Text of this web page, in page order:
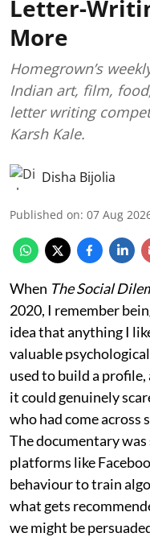
Letter-
More
Homegrown’s
Indian art, film,
letter writing
Karsh Kale.
Disha Bijolia
Published on: 07 Aug
When The Social
2020, I remember
idea that anything I
valuable
used to build a profile,
it could genuinely
who had come across
The documentary
platforms like
behaviour to train
what gets
we might be